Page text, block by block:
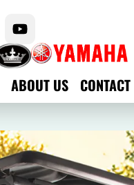
ABOUT US